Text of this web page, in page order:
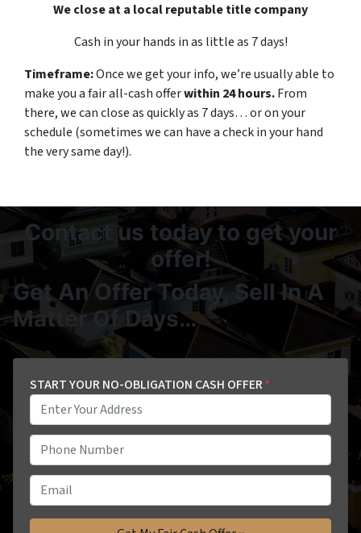
We close at a local reputable title company
Cash in your hands in as little as 7 days!
Timeframe:Once we get your info, we’re usually able to
make you a fair all-cash offerwithin 24 hours.From
there, we can close as quickly as 7 days… or on your
schedule (sometimes we can have a check in your hand
the very same day!).
Contact us today to get your
offer!
Get An Offer Today, Sell In A
Matter Of Days…
START YOUR NO-OBLIGATION CASH OFFER*
h
o
n
e
m
a